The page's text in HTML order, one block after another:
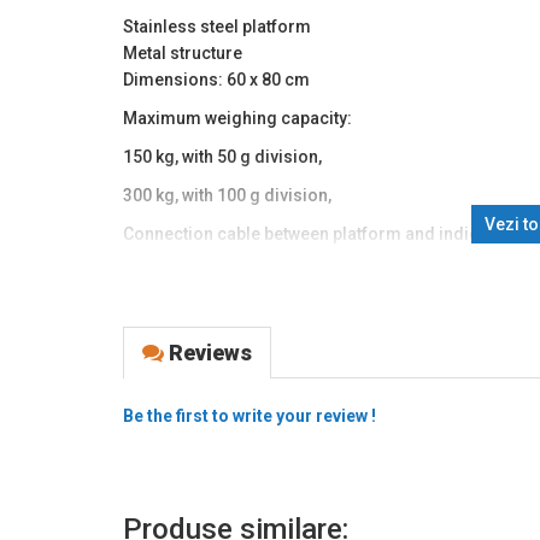
Stainless steel platform
Metal structure
Dimensions: 60 x 80 cm
Maximum weighing capacity:
150 kg, with 50 g division,
300 kg, with 100 g division,
Connection cable between platform and indicator
LCD display with 27 mm digit height
Backlit display
Tare function
Simple piece counting function
RS232 function
Vezi
Reviews
Be the first to write your review !
Produse similare: